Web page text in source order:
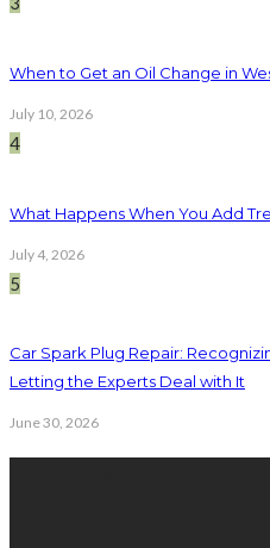
When to Get an Oil Change in
July 10, 2026
4
What Happens When You Add
July 4, 2026
5
Car Spark Plug Repair:
Letting the Experts Deal with It
June 30, 2026